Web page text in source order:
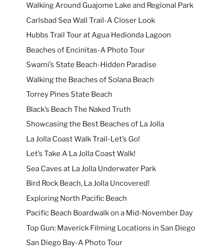
Walking Around Guajome Lake and Regional Park
Carlsbad Sea Wall Trail-A Closer Look
Hubbs Trail Tour at Agua Hedionda Lagoon
Beaches of Encinitas-A Photo Tour
Swami’s State Beach-Hidden Paradise
Walking the Beaches of Solana Beach
Torrey Pines State Beach
Black’s Beach The Naked Truth
Showcasing the Best Beaches of La Jolla
La Jolla Coast Walk Trail-Let’s Go!
Let’s Take A La Jolla Coast Walk!
Sea Caves at La Jolla Underwater Park
Bird Rock Beach, La Jolla Uncovered!
Exploring North Pacific Beach
Pacific Beach Boardwalk on a Mid-November Day
Top Gun: Maverick Filming Locations in San Diego
San Diego Bay-A Photo Tour